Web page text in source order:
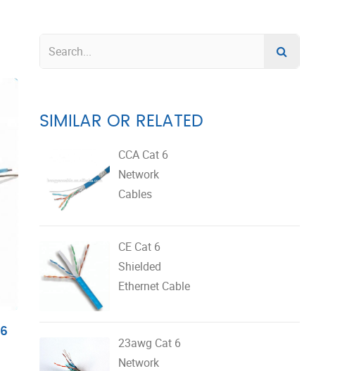
SIMILAR OR RELATED
CCA Cat 6
Network
Cables
CE Cat 6
Shielded
Ethernet Cable
23awg Cat 6
Network